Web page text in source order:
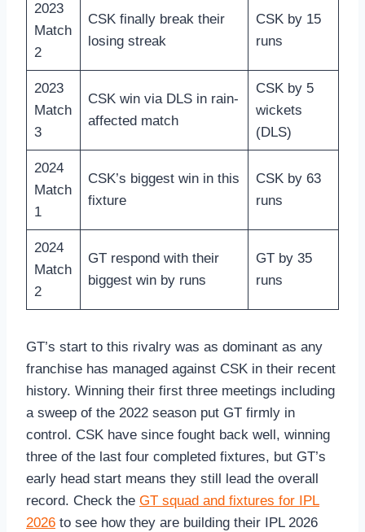
2023
Match
2
CSK finally break their
losing streak
CSK by 15
runs
2023
Match
3
CSK win via DLS in rain-
affected match
CSK by 5
wickets
(DLS)
2024
Match
1
CSK’s biggest win in this
fixture
CSK by 63
runs
2024
Match
2
GT respond with their
biggest win by runs
GT by 35
runs
GT’s start to this rivalry was as dominant as any
franchise has managed against CSK in their recent
history. Winning their first three meetings including
a sweep of the 2022 season put GT firmly in
control. CSK have since fought back well, winning
three of the last four completed fixtures, but GT’s
early head start means they still lead the overall
record. Check the GT squad and fixtures for IPL
2026 to see how they are building their IPL 2026